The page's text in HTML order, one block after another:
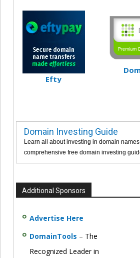
Efty
Domain Investing Guide
Learn all about investing in domain
comprehensive free domain investing
Additional Sponsors
Advertise Here
DomainTools – The
Recognized Leader in